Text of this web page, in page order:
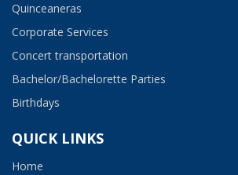
Quinceaneras
Corporate Services
Concert transportation
Bachelor/Bachelorette Parties
Birthdays
QUICK LINKS
Home